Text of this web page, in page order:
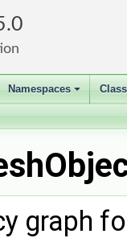
+
Namespaces
graph